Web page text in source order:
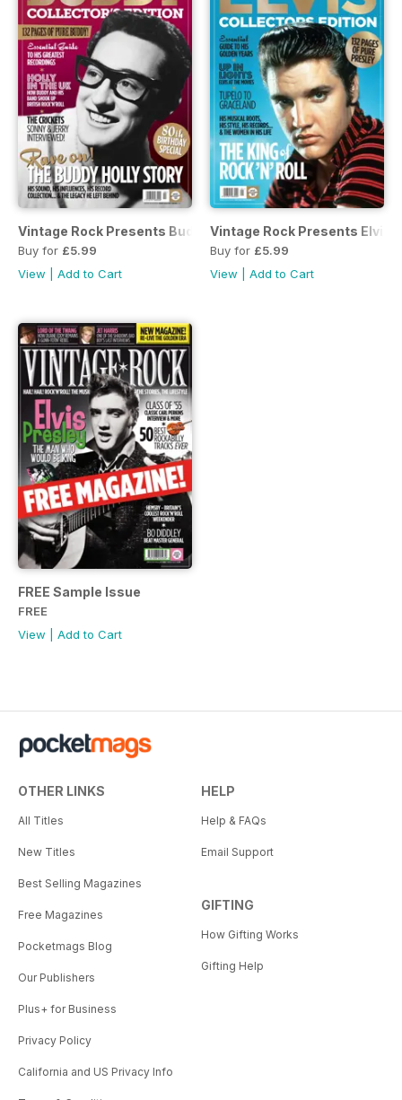
Vintage Rock Presents Buddy Holly
Buy for £5.99
View
Add to Cart
Vintage Rock Presents Elvis
Buy for £5.99
View
Add to Cart
FREE Sample Issue
FREE
View
Add to Cart
OTHER LINKS
All Titles
New Titles
Best Selling Magazines
Free Magazines
Pocketmags Blog
Our Publishers
Plus+ for Business
Privacy Policy
California and US Privacy Info
HELP
Help & FAQs
Email Support
GIFTING
How Gifting Works
Gifting Help